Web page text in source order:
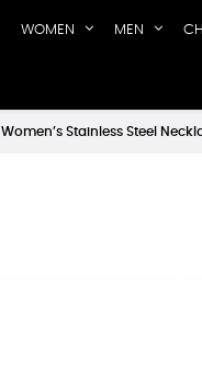
WOMEN MEN
Women’s Stainless Steel